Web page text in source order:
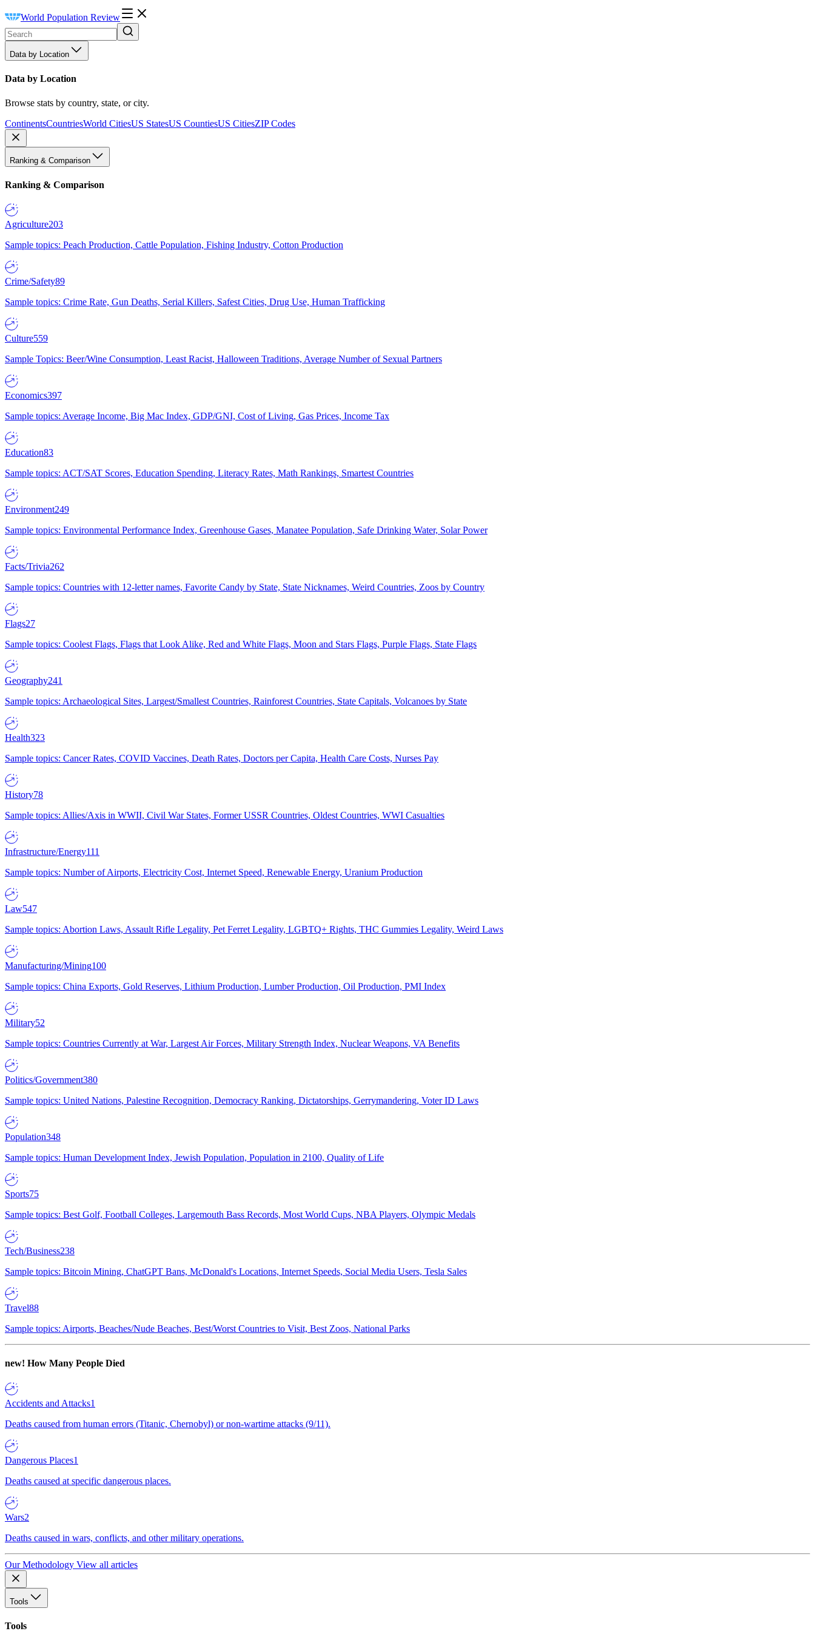
World Population Review
Data by Location
Data by Location
Browse stats by country, state, or city.
ContinentsCountriesWorld CitiesUS StatesUS CountiesUS CitiesZIP Codes
Ranking & Comparison
Ranking & Comparison
Agriculture203
Sample topics: Peach Production, Cattle Population, Fishing Industry, Cotton Production
Crime/Safety89
Sample topics: Crime Rate, Gun Deaths, Serial Killers, Safest Cities, Drug Use, Human Trafficking
Culture559
Sample Topics: Beer/Wine Consumption, Least Racist, Halloween Traditions, Average Number of Sexual Partners
Economics397
Sample topics: Average Income, Big Mac Index, GDP/GNI, Cost of Living, Gas Prices, Income Tax
Education83
Sample topics: ACT/SAT Scores, Education Spending, Literacy Rates, Math Rankings, Smartest Countries
Environment249
Sample topics: Environmental Performance Index, Greenhouse Gases, Manatee Population, Safe Drinking Water, Solar Power
Facts/Trivia262
Sample topics: Countries with 12-letter names, Favorite Candy by State, State Nicknames, Weird Countries, Zoos by Country
Flags27
Sample topics: Coolest Flags, Flags that Look Alike, Red and White Flags, Moon and Stars Flags, Purple Flags, State Flags
Geography241
Sample topics: Archaeological Sites, Largest/Smallest Countries, Rainforest Countries, State Capitals, Volcanoes by State
Health323
Sample topics: Cancer Rates, COVID Vaccines, Death Rates, Doctors per Capita, Health Care Costs, Nurses Pay
History78
Sample topics: Allies/Axis in WWII, Civil War States, Former USSR Countries, Oldest Countries, WWI Casualties
Infrastructure/Energy111
Sample topics: Number of Airports, Electricity Cost, Internet Speed, Renewable Energy, Uranium Production
Law547
Sample topics: Abortion Laws, Assault Rifle Legality, Pet Ferret Legality, LGBTQ+ Rights, THC Gummies Legality, Weird Laws
Manufacturing/Mining100
Sample topics: China Exports, Gold Reserves, Lithium Production, Lumber Production, Oil Production, PMI Index
Military52
Sample topics: Countries Currently at War, Largest Air Forces, Military Strength Index, Nuclear Weapons, VA Benefits
Politics/Government380
Sample topics: United Nations, Palestine Recognition, Democracy Ranking, Dictatorships, Gerrymandering, Voter ID Laws
Population348
Sample topics: Human Development Index, Jewish Population, Population in 2100, Quality of Life
Sports75
Sample topics: Best Golf, Football Colleges, Largemouth Bass Records, Most World Cups, NBA Players, Olympic Medals
Tech/Business238
Sample topics: Bitcoin Mining, ChatGPT Bans, McDonald's Locations, Internet Speeds, Social Media Users, Tesla Sales
Travel88
Sample topics: Airports, Beaches/Nude Beaches, Best/Worst Countries to Visit, Best Zoos, National Parks
new! How Many People Died
Accidents and Attacks1
Deaths caused from human errors (Titanic, Chernobyl) or non-wartime attacks (9/11).
Dangerous Places1
Deaths caused at specific dangerous places.
Wars2
Deaths caused in wars, conflicts, and other military operations.
Our Methodology View all articles
Tools
Tools